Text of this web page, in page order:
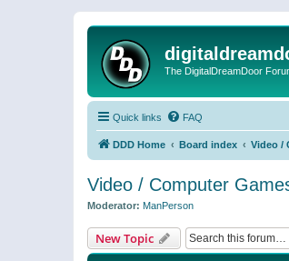
The DigitalDreamDoor
Quick links FAQ
DDD Home Board index Video /
Video / Computer
Moderator: ManPerson
New Topic